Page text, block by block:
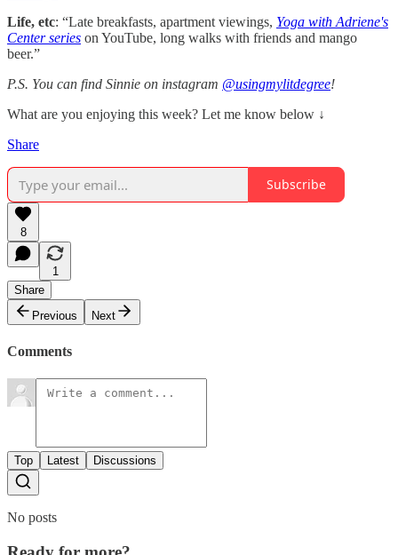
Life, etc: “Late breakfasts, apartment viewings, Yoga with Adriene's
Center series on YouTube, long walks with friends and mango
beer.”
P.S. You can find Sinnie on instagram @usingmylitdegree!
What are you enjoying this week? Let me know below ↓
Share
Subscribe
8
1
Share
Previous
Next
Comments
Top Latest Discussions
No posts